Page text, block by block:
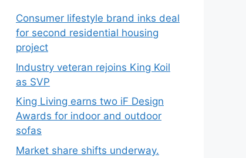
Consumer lifestyle brand inks deal
for second residential housing
project
Industry veteran rejoins King Koil
as SVP
King Living earns two iF Design
Awards for indoor and outdoor
sofas
Market share shifts underway.